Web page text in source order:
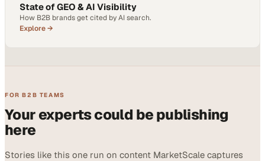
State of GEO & AI Visibility
How B2B brands get cited by AI search.
Explore →
FOR B2B TEAMS
Your experts could be publishing
here
Stories like this one run on content MarketScale captures